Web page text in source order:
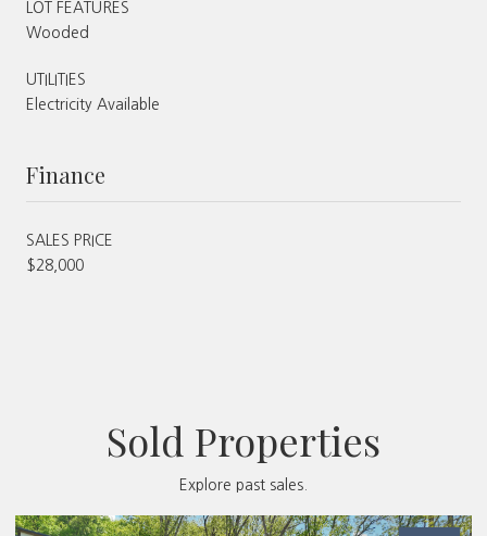
LOT FEATURES
Wooded
UTILITIES
Electricity Available
Finance
SALES PRICE
$28,000
Sold Properties
Explore past sales.